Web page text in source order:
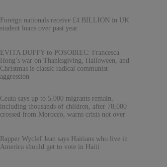
Foreign nationals receive £4 BILLION in UK
student loans over past year
EVITA DUFFY to POSOBIEC: Francesca
Hong’s war on Thanksgiving, Halloween, and
Christmas is classic radical communist
aggression
Ceuta says up to 5,000 migrants remain,
including thousands of children, after 78,000
crossed from Morocco, warns crisis not over
Rapper Wyclef Jean says Haitians who live in
America should get to vote in Haiti